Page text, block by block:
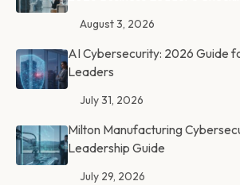
August 3, 2026
AI Cybersecurity: 2026 Guide
Leaders
July 31, 2026
Milton Manufacturing
Leadership Guide
July 29, 2026